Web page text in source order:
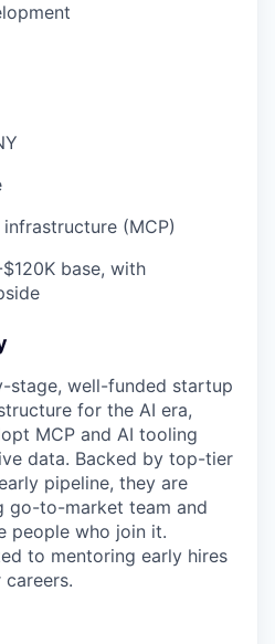
(MCP)
base, with
stage, well-funded startup
for the AI era,
MCP and AI tooling
data. Backed by top-tier
pipeline, they are
go-to-market team and
people who join it.
to mentoring early hires